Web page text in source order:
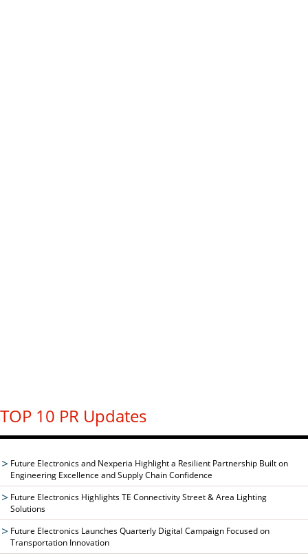
TOP 10 PR Updates
Future Electronics and Nexperia Highlight a Resilient Partnership Built on
Engineering Excellence and Supply Chain Confidence
Future Electronics Highlights TE Connectivity Street & Area Lighting
Solutions
Future Electronics Launches Quarterly Digital Campaign Focused on
Transportation Innovation